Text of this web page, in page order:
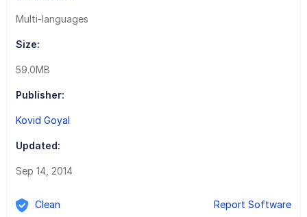
Multi-languages
Size:
59.0MB
Publisher:
Kovid Goyal
Updated:
Sep 14, 2014
Clean Report Software